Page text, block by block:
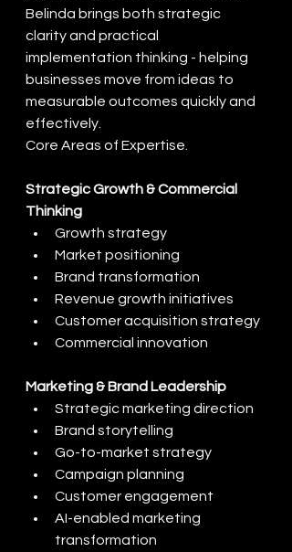
Belinda brings both strategic
clarity and practical
implementation thinking - helping
businesses move from ideas to
measurable outcomes quickly and
effectively.
Core Areas of Expertise.
Strategic Growth & Commercial
Thinking
Growth strategy
Market positioning
Brand transformation
Revenue growth initiatives
Customer acquisition strategy
Commercial innovation
Marketing & Brand Leadership
Strategic marketing direction
Brand storytelling
Go-to-market strategy
Campaign planning
Customer engagement
AI-enabled marketing
transformation